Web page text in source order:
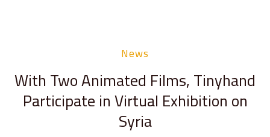
News
With Two Animated Films, Tinyhand
Participate in Virtual Exhibition on
Syria